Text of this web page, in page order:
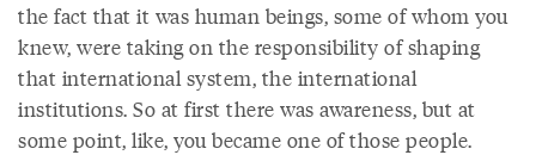
the fact that it was human beings, some of whom you
knew, were taking on the responsibility of shaping
that international system, the international
institutions. So at first there was awareness, but at
some point, like, you became one of those people.